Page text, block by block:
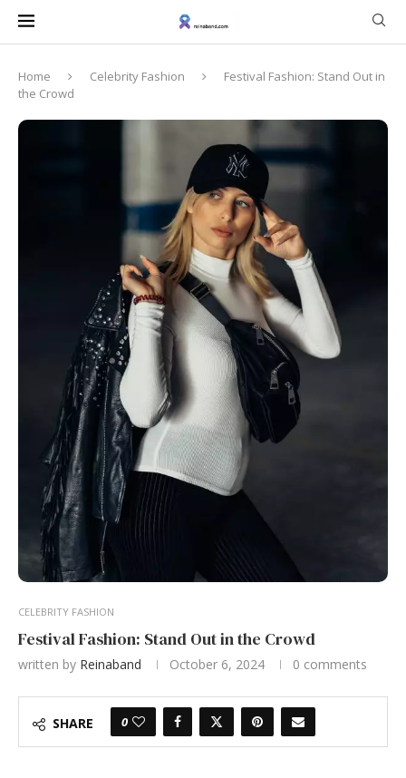
Home Celebrity Fashion
Festival Fashion: Stand Out in
the Crowd
CELEBRITY FASHION
Festival Fashion: Stand Out in the Crowd
written by Reinaband October 6, 2024 0 comments
SHARE 0